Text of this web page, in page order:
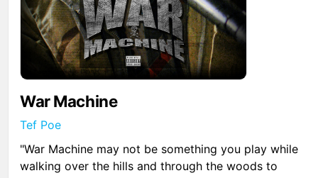
War Machine
Tef Poe
"War Machine may not be something you play while
walking over the hills and through the woods to